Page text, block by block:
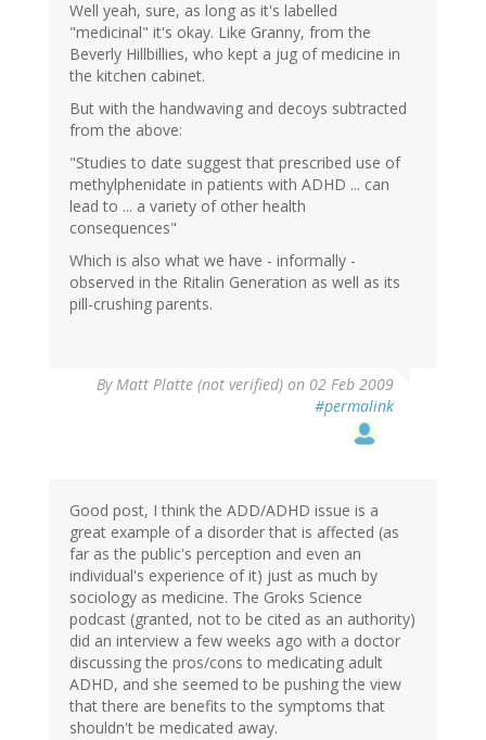
Well yeah, sure, as long as it's labelled
"medicinal" it's okay. Like Granny, from the
Beverly Hillbillies, who kept a jug of medicine in
the kitchen cabinet.
But with the handwaving and decoys subtracted
from the above:
"Studies to date suggest that prescribed use of
methylphenidate in patients with ADHD ... can
lead to ... a variety of other health
consequences"
Which is also what we have - informally -
observed in the Ritalin Generation as well as its
pill-crushing parents.
ByMatt Platte (not verified) on 02 Feb 2009
#permalink
Good post, I think the ADD/ADHD issue is a
great example of a disorder that is affected (as
far as the public's perception and even an
individual's experience of it) just as much by
sociology as medicine. The Groks Science
podcast (granted, not to be cited as an authority)
did an interview a few weeks ago with a doctor
discussing the pros/cons to medicating adult
ADHD, and she seemed to be pushing the view
that there are benefits to the symptoms that
shouldn't be medicated away.